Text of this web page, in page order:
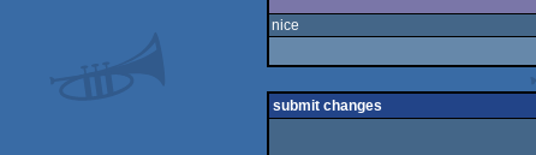
nice
submit changes